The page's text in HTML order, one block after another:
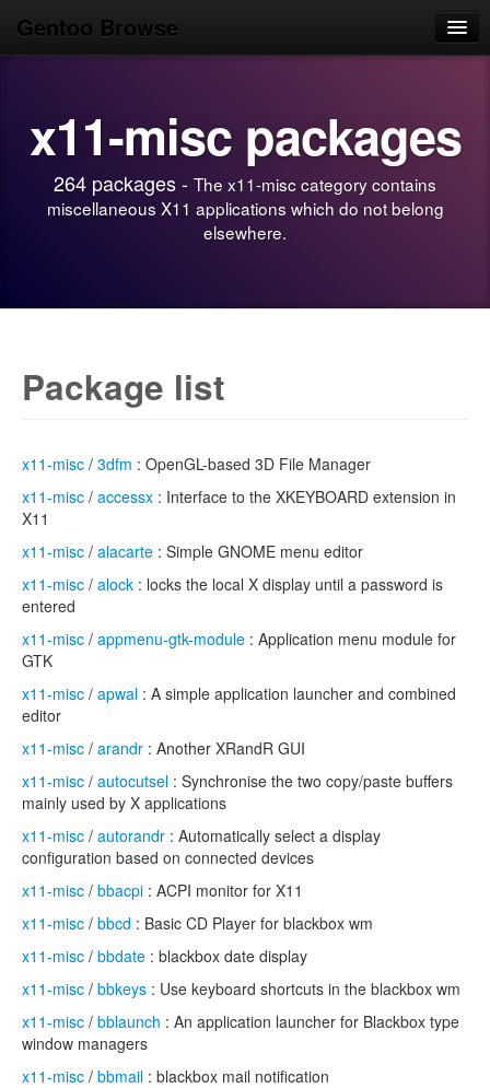
Gentoo Browse
Browse
Popular
x11-misc packages
264 packages - The x11-misc category contains
miscellaneous X11 applications which do not belong
elsewhere.
Package list
x11-misc / 3dfm : OpenGL-based 3D File Manager
x11-misc / accessx : Interface to the XKEYBOARD extension in
X11
x11-misc / alacarte : Simple GNOME menu editor
x11-misc / alock : locks the local X display until a password is
entered
x11-misc / appmenu-gtk-module : Application menu module for
GTK
x11-misc / apwal : A simple application launcher and combined
editor
x11-misc / arandr : Another XRandR GUI
x11-misc / autocutsel : Synchronise the two copy/paste buffers
mainly used by X applications
x11-misc / autorandr : Automatically select a display
configuration based on connected devices
x11-misc / bbacpi : ACPI monitor for X11
x11-misc / bbcd : Basic CD Player for blackbox wm
x11-misc / bbdate : blackbox date display
x11-misc / bbkeys : Use keyboard shortcuts in the blackbox wm
x11-misc / bblaunch : An application launcher for Blackbox type
window managers
x11-misc / bbmail : blackbox mail notification